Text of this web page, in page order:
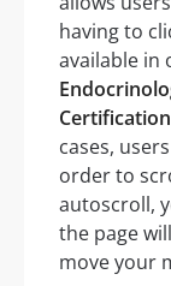
having to
available in
cases,
order to
autoscroll,
the page
move your